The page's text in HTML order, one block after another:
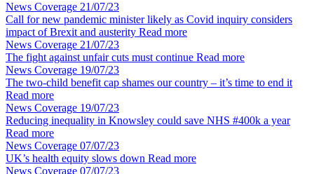
News Coverage 21/07/23
Call for new pandemic minister likely as Covid inquiry considers
impact of Brexit and austerity Read more
News Coverage 21/07/23
The fight against unfair cuts must continue Read more
News Coverage 19/07/23
The two-child benefit cap shames our country – it’s time to end it
Read more
News Coverage 19/07/23
Reducing inequality in Knowsley could save NHS #400k a year
Read more
News Coverage 07/07/23
UK’s health equity slows down Read more
News Coverage 07/07/23